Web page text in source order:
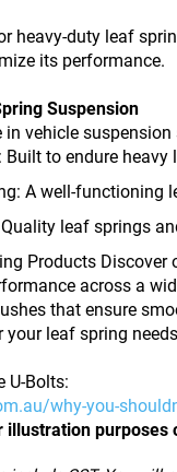
heavy-duty leaf
its performance.
Suspension
vehicle
to endure
A well-functioning
leaf springs
Products
across a
that ensure
leaf spring
U-Bolts:
why-you-